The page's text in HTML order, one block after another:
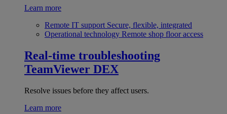
Learn more
Remote IT support Secure, flexible, integrated
Operational technology Remote shop floor access
Real-time troubleshooting
TeamViewer DEX
Resolve issues before they affect users.
Learn more